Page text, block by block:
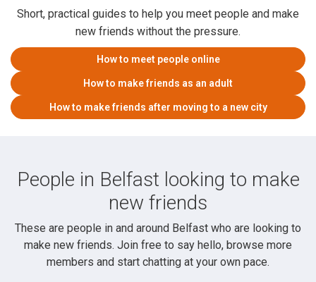
Short, practical guides to help you meet people and make
new friends without the pressure.
How to meet people online
How to make friends as an adult
How to make friends after moving to a new city
People in Belfast looking to make
new friends
These are people in and around Belfast who are looking to
make new friends. Join free to say hello, browse more
members and start chatting at your own pace.